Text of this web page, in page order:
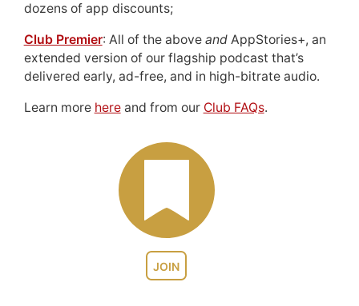
JOIN
dozens of app discounts;
Club Premier: All of the above andAppStories+, an
extended version of our flagship podcast that’s
delivered early, ad-free, and in high-bitrate audio.
Learn more hereand from our Club FAQs.